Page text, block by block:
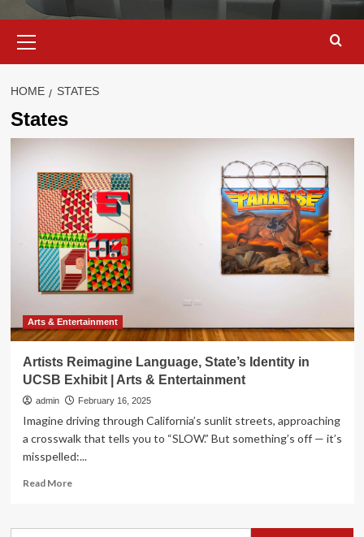
Menu
HOME STATES
States
Arts & Entertainment
Artists Reimagine Language, State’s Identity in
UCSB Exhibit | Arts & Entertainment
admin February 16, 2025
Imagine driving through California’s sunlit streets, approaching
a crosswalk that tells you to “SLOW.” But something’s off — it’s
misspelled:...
Read MoreRead
Artists